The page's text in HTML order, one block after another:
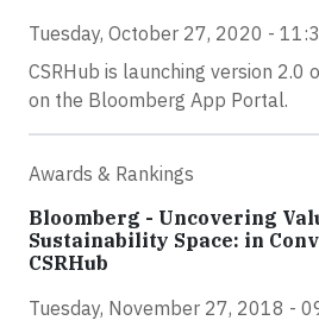
Tuesday, October 27, 2020 -
CSRHub is launching version 2.0
on the Bloomberg App Portal.
Awards & Rankings
Bloomberg - Uncovering
Sustainability Space: in
CSRHub
Tuesday, November 27, 2018 -